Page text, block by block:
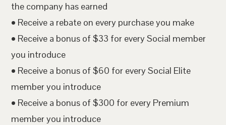
the company has earned
• Receive a rebate on every purchase you make
• Receive a bonus of $33 for every Social member
you introduce
• Receive a bonus of $60 for every Social Elite
member you introduce
• Receive a bonus of $300 for every Premium
member you introduce